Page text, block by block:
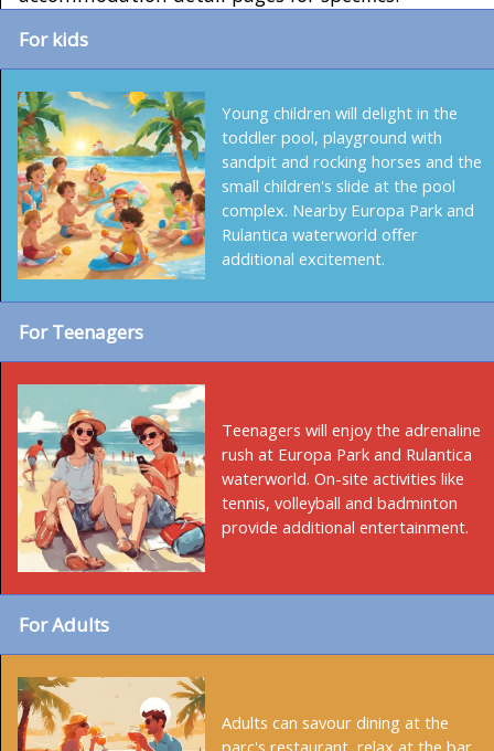
For kids
Young children will delight in the
toddler pool, playground with
sandpit and rocking horses and the
small children's slide at the pool
complex. Nearby Europa Park and
Rulantica waterworld offer
additional excitement.
For Teenagers
Teenagers will enjoy the adrenaline
rush at Europa Park and Rulantica
waterworld. On-site activities like
tennis, volleyball and badminton
provide additional entertainment.
For Adults
Adults can savour dining at the